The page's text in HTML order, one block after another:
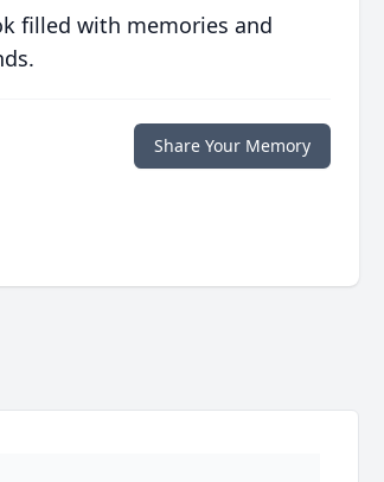
filled with memories and
Share Your Memory